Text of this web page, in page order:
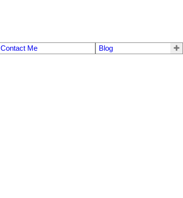
Contact Me Blog